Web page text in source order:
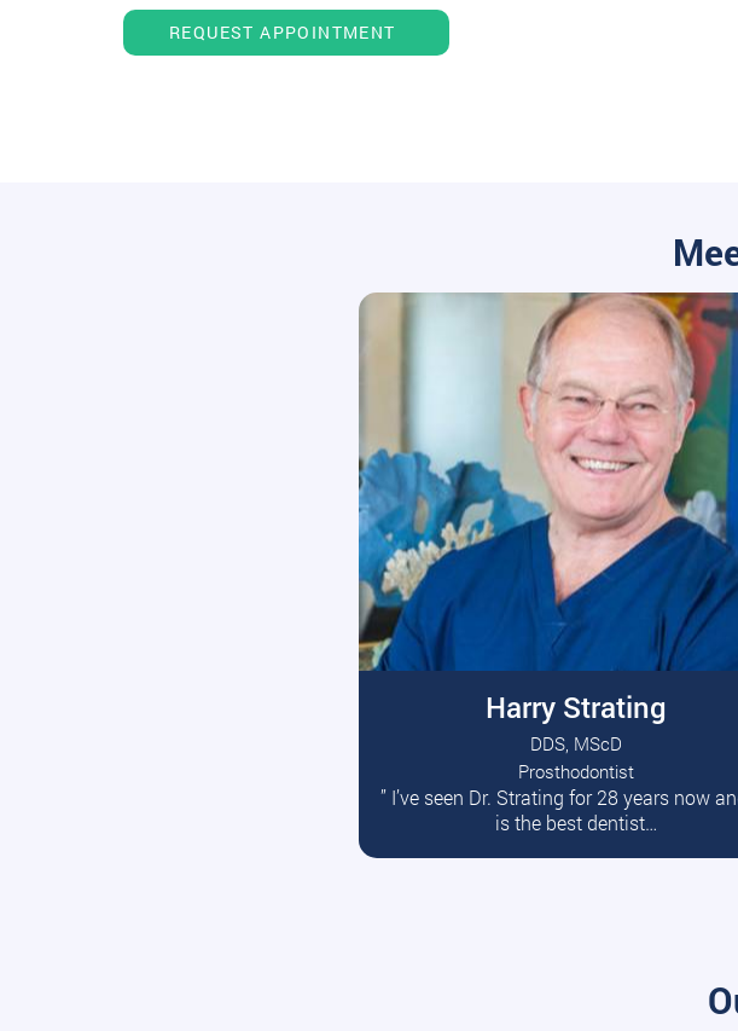
REQUEST APPOINTMENT
Harry Strating
DDS, MScD
Prosthodontist
” I’ve seen Dr. Strating for 28 years now
is the best dentist…
Read More